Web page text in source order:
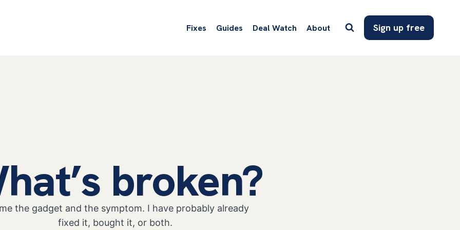
Fixes Guides Deal Watch About Sign up free
broken?
the gadget and the symptom. I have probably already
fixed it, bought it, or both.